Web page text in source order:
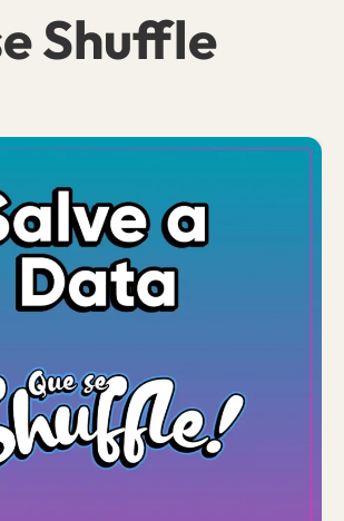
Shuffle